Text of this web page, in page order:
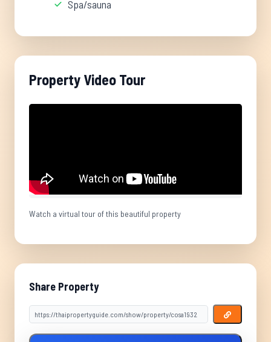
Spa/sauna
Property Video Tour
Watch a virtual tour of this beautiful property
Share Property